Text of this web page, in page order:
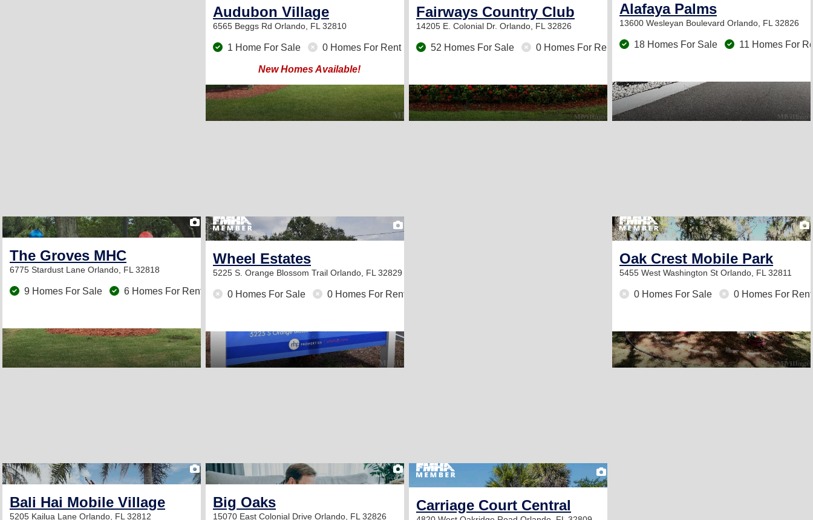
Audubon Village
6565 Beggs Rd Orlando, FL 32810
1 Home For Sale 0 Homes For Rent
New Homes Available!
Fairways Country Club
14205 E. Colonial Dr. Orlando, FL 32826
52 Homes For Sale 0 Homes For Rent
Alafaya Palms
13600 Wesleyan Boulevard Orlando, FL 32826
18 Homes For Sale 11 Homes For
2
The Groves MHC
6775 Stardust Lane Orlando, FL 32818
9 Homes For Sale 6 Homes For Rent
Wheel Estates
5225 S. Orange Blossom Trail Orlando, FL 32829
0 Homes For Sale 0 Homes For Rent
Oak Crest Mobile Park
5455 West Washington St Orlando, FL 32811
0 Homes For Sale 0 Homes For Rent
2
Bali Hai Mobile Village
5205 Kailua Lane Orlando, FL 32812
2
Big Oaks
15070 East Colonial Drive Orlando, FL 32826
Carriage Court Central